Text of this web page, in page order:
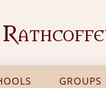
GROUPS